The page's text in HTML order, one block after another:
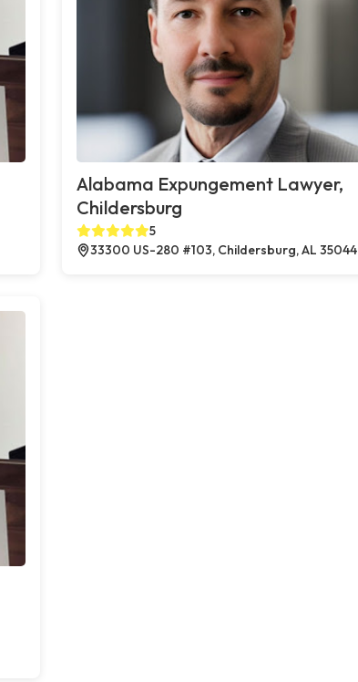
Alabama Expungement Lawyer,
Childersburg
5
33300 US-280 #103, Childersburg, AL 35044